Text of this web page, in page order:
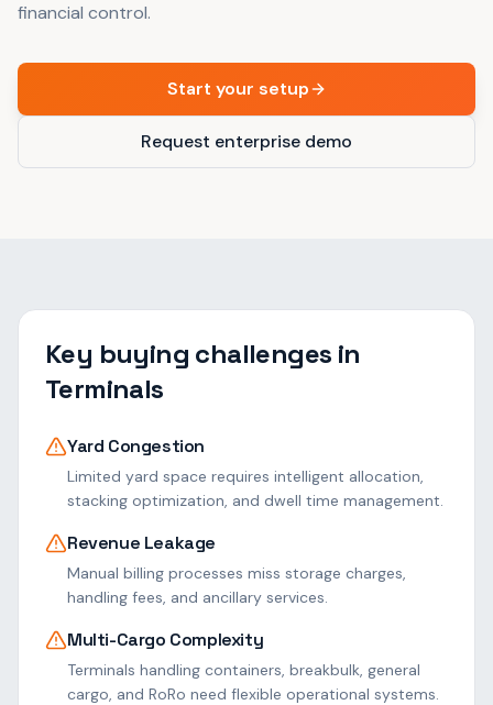
financial control.
Start your setup
Request enterprise demo
Key buying challenges in
Terminals
Yard Congestion
Limited yard space requires intelligent allocation,
stacking optimization, and dwell time management.
Revenue Leakage
Manual billing processes miss storage charges,
handling fees, and ancillary services.
Multi-Cargo Complexity
Terminals handling containers, breakbulk, general
cargo, and RoRo need flexible operational systems.